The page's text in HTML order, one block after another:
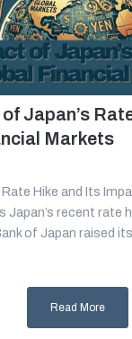
Japan’s
Markets
Hike and Its
Japan’s recent rate
of Japan raised
Read More